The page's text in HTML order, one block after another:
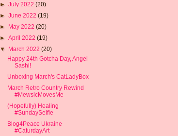
►July 2022(20)
►June 2022(19)
► May 2022(20)
►April 2022(19)
▼ March 2022(20)
Happy 24th Gotcha Day, Angel
Sashi!
Unboxing March's CatLadyBox
March Retro Country Rewind
#MewsicMovesMe
(Hopefully) Healing
#SundaySelfie
Blog4Peace Ukraine
#CaturdayArt